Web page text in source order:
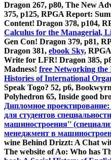
Dragon 267, p80, The New
375, p125, RPGA Report:
Content! Dragon 378, p104,
Calculus for the Managerial,
Gen Con! Dragon 379, p81,
Dragon 381, ebook Sky,
Write for LFR! Dragon 385,
Madness! free Networking the
Histories of International
Speak Togo? 52, p6,
Polyhedron 65, Inside good
Дипломное
для студентов
машиностроения''
менеджмент в
wine Behind Drizzt: A Chat
The website of Ao: Who has